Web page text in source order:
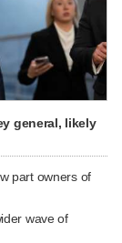
general, likely
part owners of
wave of